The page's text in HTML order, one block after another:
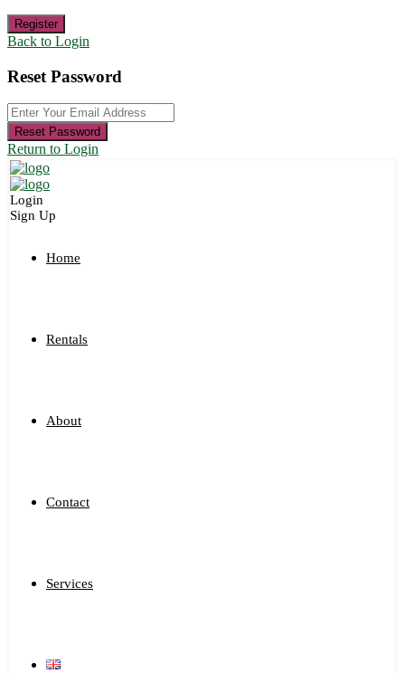
Register
Back to Login
Reset Password
Reset Password
Return to Login
Login
Sign Up
Home
Rentals
About
Contact
Services